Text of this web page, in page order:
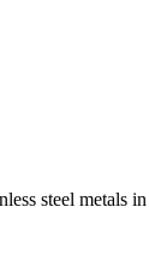
steel metals